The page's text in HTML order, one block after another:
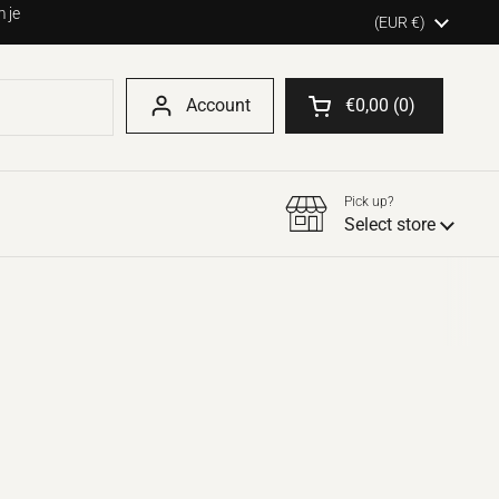
je Country/region
(EUR €)
Account Open shopping cart
€0,00 0
Pick up?
Select store